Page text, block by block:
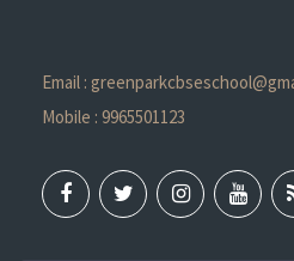
Email :
Mobile : 9965501123